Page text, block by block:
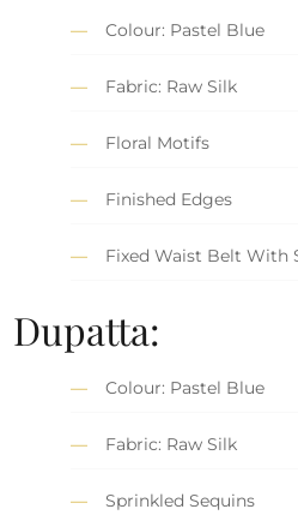
Colour: Pastel Blue
Fabric: Raw Silk
Floral Motifs
Finished Edges
Fixed Waist Belt With
Dupatta:
Colour: Pastel Blue
Fabric: Raw Silk
Sprinkled Sequins